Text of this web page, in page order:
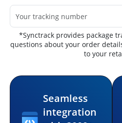
*Synctrack provides package
questions about your order
to your
Seamless
integration